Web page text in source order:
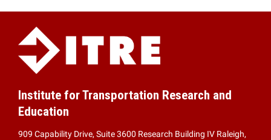
Institute for Transportation Research and
Education
909 Capability Drive, Suite 3600 Research Building IV Raleigh,